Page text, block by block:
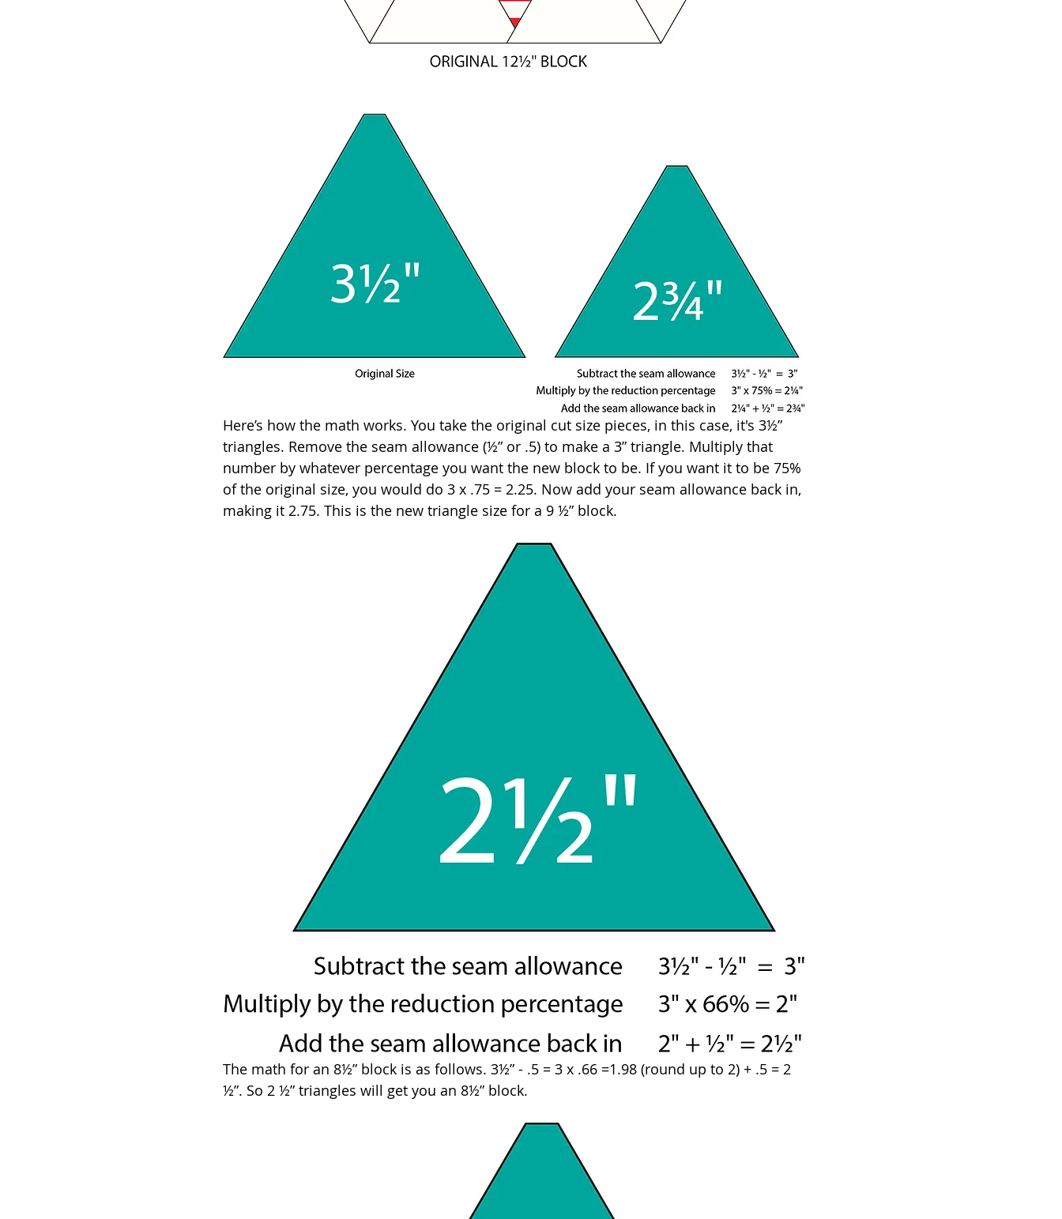
Here’s how the math works. You take the original cut size pieces, in this case, it's 3½”
triangles. Remove the seam allowance (½” or .5) to make a 3” triangle. Multiply that
number by whatever percentage you want the new block to be. If you want it to be 75%
of the original size, you would do 3 x .75 = 2.25. Now add your seam allowance back in,
making it 2.75. This is the new triangle size for a 9 ½” block.
The math for an 8½” block is as follows. 3½” - .5 = 3 x .66 =1.98 (round up to 2) + .5 = 2
½”. So 2 ½” triangles will get you an 8½” block.